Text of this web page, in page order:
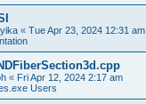
« Tue Apr 23, 2024 12:31 am
« Fri Apr 12, 2024 2:17 am
Users